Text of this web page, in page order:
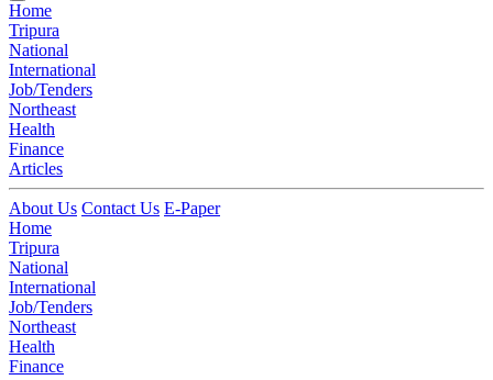
Home
Tripura
National
International
Job/Tenders
Northeast
Health
Finance
Articles
About Us Contact Us E-Paper
Home
Tripura
National
International
Job/Tenders
Northeast
Health
Finance